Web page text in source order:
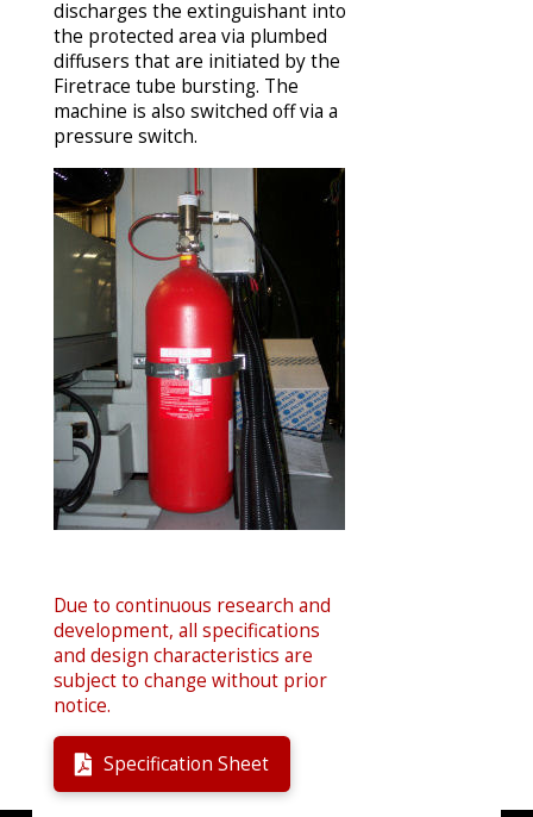
discharges the extinguishant into
the protected area via plumbed
diffusers that are initiated by the
Firetrace tube bursting. The
machine is also switched off via a
pressure switch.
Due to continuous research and
development, all specifications
and design characteristics are
subject to change without prior
notice.
Specification Sheet